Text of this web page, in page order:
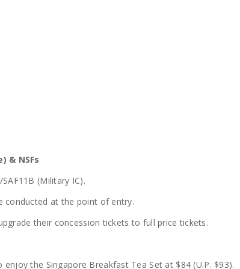
& NSFs
(Military IC).
conducted at the point of entry.
their concession tickets to full price tickets.
the Singapore Breakfast Tea Set at $84 (U.P. $93).